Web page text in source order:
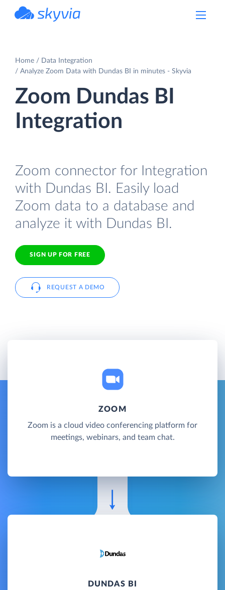
Home
Data Integration
Analyze Zoom Data with Dundas BI in minutes - Skyvia
Zoom Dundas BI
Integration
Zoom connector for Integration
with Dundas BI. Easily load
Zoom data to a database and
analyze it with Dundas BI.
SIGN UP FOR FREE
REQUEST A DEMO
ZOOM
Zoom is a cloud video conferencing platform for
meetings, webinars, and team chat.
DUNDAS BI